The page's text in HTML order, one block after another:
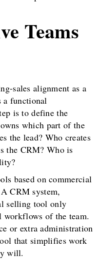
Teams
sales alignment as a
a functional
is to define the
which part of the
the lead? Who creates
the CRM? Who is
based on commercial
CRM system,
selling tool only
of the team.
or extra administration
that simplifies work
will.